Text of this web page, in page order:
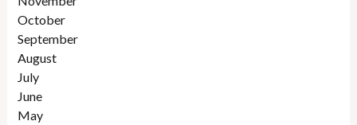
October
September
August
July
June
May